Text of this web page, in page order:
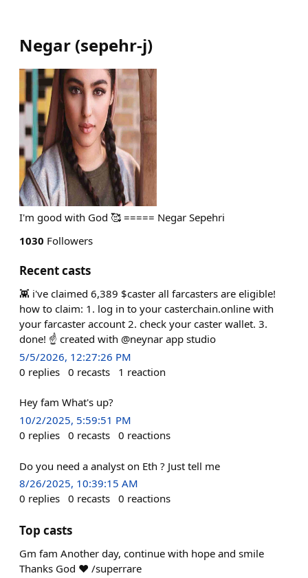
Negar (sepehr-j)
I'm good with God 🥰 ===== Negar Sepehri
1030 Followers
Recent casts
👾 i've claimed 6,389 $caster all farcasters are eligible!
how to claim: 1. log in to your casterchain.online with
your farcaster account 2. check your caster wallet. 3.
done! ☝️ created with @neynar app studio
5/5/2026, 12:27:26 PM
0 replies 0 recasts 1 reaction
Hey fam What's up?
10/2/2025, 5:59:51 PM
0 replies 0 recasts 0 reactions
Do you need a analyst on Eth ? Just tell me
8/26/2025, 10:39:15 AM
0 replies 0 recasts 0 reactions
Top casts
Gm fam Another day, continue with hope and smile
Thanks God ❤️ /superrare